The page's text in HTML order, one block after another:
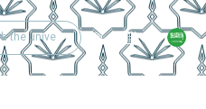
Technical Support
Academic